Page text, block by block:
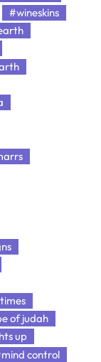
#wineskins
of judah
up
control